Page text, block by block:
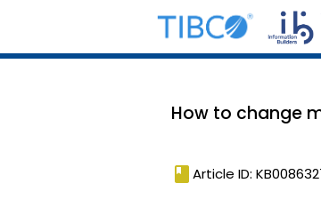
How to change
book Article ID: